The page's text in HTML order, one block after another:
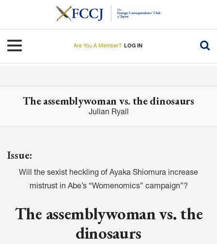
Toggle navigation
Are You A Member? LOG IN
The assemblywoman vs. the dinosaurs
Julian Ryall
Issue:
Will the sexist heckling of Ayaka Shiomura increase
mistrust in Abe’s “Womenomics” campaign”?
The assemblywoman vs. the
dinosaurs